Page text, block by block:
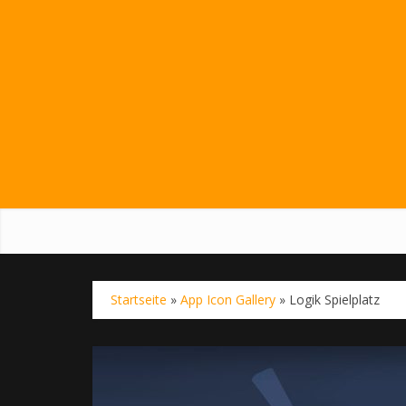
Startseite » App Icon Gallery » Logik Spielplatz